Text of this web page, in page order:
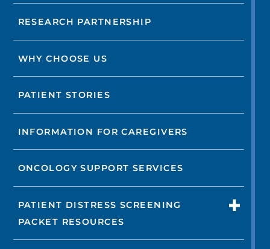
RESEARCH PARTNERSHIP
WHY CHOOSE US
PATIENT STORIES
INFORMATION FOR CAREGIVERS
ONCOLOGY SUPPORT SERVICES
PATIENT DISTRESS SCREENING
PACKET RESOURCES